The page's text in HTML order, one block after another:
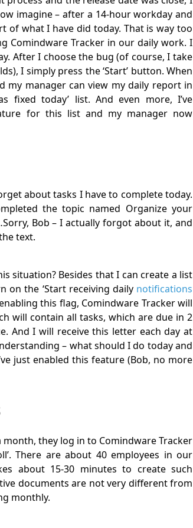
imagine – after a 14-hour workday and
of what I have did today. That is way too
Comindware Tracker in our daily work. I
After I choose the bug (of course, I take
I simply press the ‘Start’ button. When
my manager can view my daily report in
fixed today’ list. And even more, I’ve
for this list and my manager now
about tasks I have to complete today.
the topic named Organize your
Bob – I actually forgot about it, and
text.
situation? Besides that I can create a list
on the ‘Start receiving daily notifications
this flag, Comindware Tracker will
will contain all tasks, which are due in 2
And I will receive this letter each day at
– what should I do today and
just enabled this feature (Bob, no more
they log in to Comindware Tracker
There are about 40 employees in our
about 15-30 minutes to create such
documents are not very different from
monthly.